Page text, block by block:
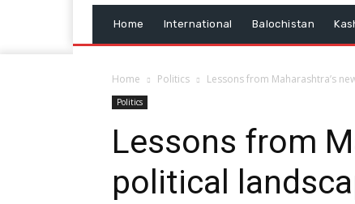
Home International Balochistan
Home Politics Lessons from Maharashtra’s
Politics
Lessons from
political